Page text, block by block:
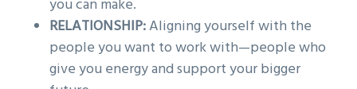
you can make.
RELATIONSHIP:Aligning yourself with the
people you want to work with—people who
give you energy and support your bigger